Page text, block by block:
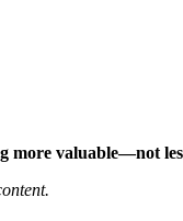
more valuable—not